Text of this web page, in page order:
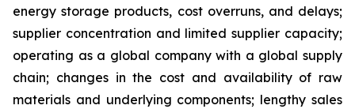
energy storage products, cost overruns, and delays;
supplier concentration and limited supplier capacity;
operating as a global company with a global supply
chain; changes in the cost and availability of raw
materials and underlying components; lengthy sales